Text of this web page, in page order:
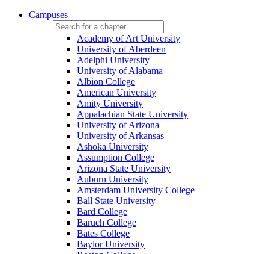
Campuses
Academy of Art University
University of Aberdeen
Adelphi University
University of Alabama
Albion College
American University
Amity University
Appalachian State University
University of Arizona
University of Arkansas
Ashoka University
Assumption College
Arizona State University
Auburn University
Amsterdam University College
Ball State University
Bard College
Baruch College
Bates College
Baylor University